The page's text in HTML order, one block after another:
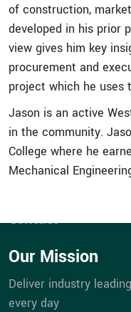
of construction,
developed in his prior
view gives him key
procurement and
project which he uses
Jason is an active
in the community.
College where he
Mechanical
Quick Links
Expertise
Service
Portfolios
eBill Pay
Company
Contact
Our Mission
Deliver industry
every day